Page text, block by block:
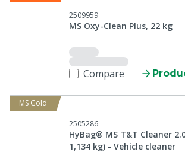
2509959
MS Oxy-Clean Plus, 22 kg
Compare
MS Gold
2505286
HyBag® MS T&T Cleaner
1,134 kg) - Vehicle cleaner